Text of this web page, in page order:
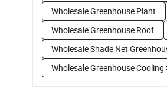
Wholesale Greenhouse Plant
Wholesale Greenhouse Roof
Wholesale Shade Net
Wholesale Greenhouse Cooling